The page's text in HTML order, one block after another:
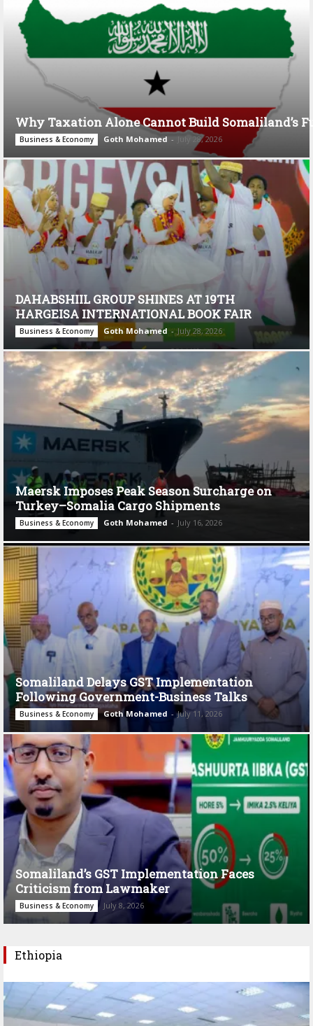
Why Taxation Alone Cannot Build Somaliland’s
Business & Economy Goth Mohamed - July 28, 2026
DAHABSHIIL GROUP SHINES AT 19TH
HARGEISA INTERNATIONAL BOOK FAIR
Business & Economy Goth Mohamed - July 28, 2026
Maersk Imposes Peak Season Surcharge on
Turkey–Somalia Cargo Shipments
Business & Economy Goth Mohamed - July 16, 2026
Somaliland Delays GST Implementation
Following Government-Business Talks
Business & Economy Goth Mohamed - July 11, 2026
Somaliland’s GST Implementation Faces
Criticism from Lawmaker
Business & Economy July 8, 2026
Ethiopia